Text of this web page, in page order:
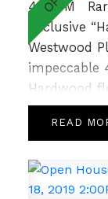
4:00PM
Exclusive
Westwood
impeccable
Hardwood
and Dining
by large
Room with
spacious
READ